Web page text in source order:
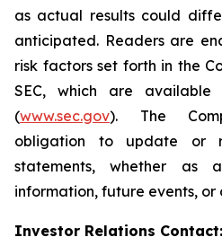
as actual results could
anticipated. Readers are
risk factors set forth in the
SEC, which are available
(www.sec.gov). The
obligation to update or
statements, whether
information, future events, or
Investor Relations Contact: